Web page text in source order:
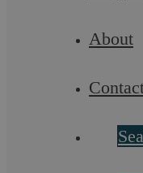
About
Property